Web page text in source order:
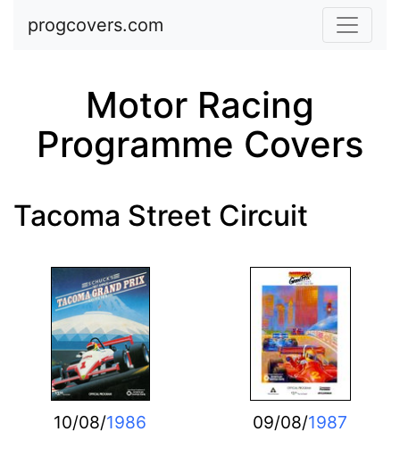
Skip to main content
progcovers.com
Motor Racing
Programme Covers
Tacoma Street Circuit
10/08/1986 09/08/1987